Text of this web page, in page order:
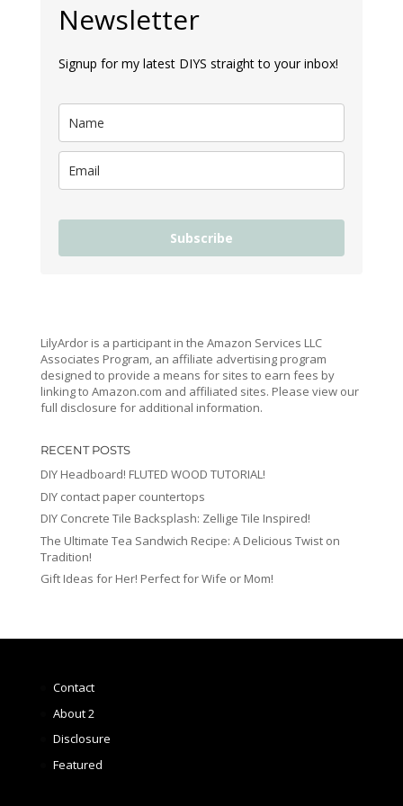
Newsletter
Signup for my latest DIYS straight to your inbox!
Subscribe
LilyArdor is a participant in the Amazon Services LLC
Associates Program, an affiliate advertising program
designed to provide a means for sites to earn fees by
linking to Amazon.com and affiliated sites. Please view our
full disclosure for additional information.
RECENT POSTS
DIY Headboard! FLUTED WOOD TUTORIAL!
DIY contact paper countertops
DIY Concrete Tile Backsplash: Zellige Tile Inspired!
The Ultimate Tea Sandwich Recipe: A Delicious Twist on
Tradition!
Gift Ideas for Her! Perfect for Wife or Mom!
Contact
About 2
Disclosure
Featured